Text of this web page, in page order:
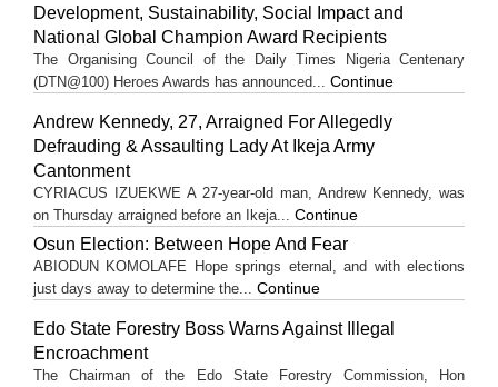
Development, Sustainability, Social Impact and
National Global Champion Award Recipients
The Organising Council of the Daily Times Nigeria Centenary
(DTN@100) Heroes Awards has announced... Continue
Andrew Kennedy, 27, Arraigned For Allegedly
Defrauding & Assaulting Lady At Ikeja Army
Cantonment
CYRIACUS IZUEKWE A 27-year-old man, Andrew Kennedy, was
on Thursday arraigned before an Ikeja... Continue
Osun Election: Between Hope And Fear
ABIODUN KOMOLAFE Hope springs eternal, and with elections
just days away to determine the... Continue
Edo State Forestry Boss Warns Against Illegal
Encroachment
The Chairman of the Edo State Forestry Commission, Hon